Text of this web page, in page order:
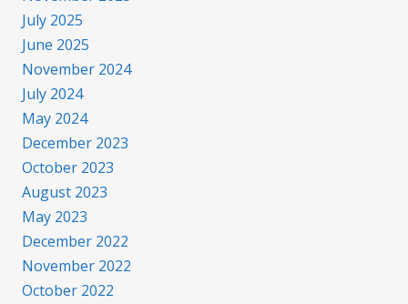
July 2025
June 2025
November 2024
July 2024
May 2024
December 2023
October 2023
August 2023
May 2023
December 2022
November 2022
October 2022